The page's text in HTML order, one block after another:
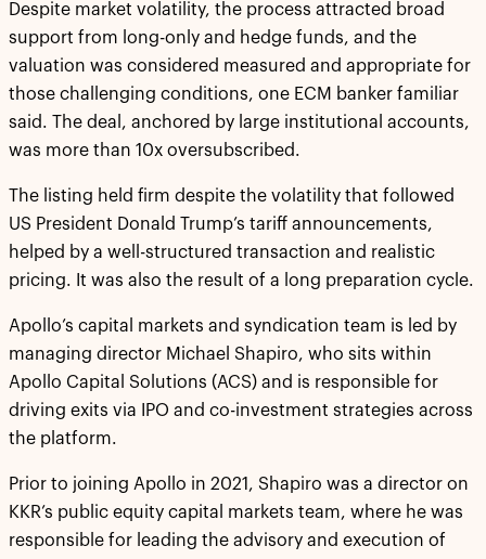
Despite market volatility, the process attracted broad
support from long-only and hedge funds, and the
valuation was considered measured and appropriate for
those challenging conditions, one ECM banker familiar
said. The deal, anchored by large institutional accounts,
was more than 10x oversubscribed.
The listing held firm despite the volatility that followed
US President Donald Trump’s tariff announcements,
helped by a well-structured transaction and realistic
pricing. It was also the result of a long preparation cycle.
Apollo’s capital markets and syndication team is led by
managing director Michael Shapiro, who sits within
Apollo Capital Solutions (ACS) and is responsible for
driving exits via IPO and co-investment strategies across
the platform.
Prior to joining Apollo in 2021, Shapiro was a director on
KKR’s public equity capital markets team, where he was
responsible for leading the advisory and execution of